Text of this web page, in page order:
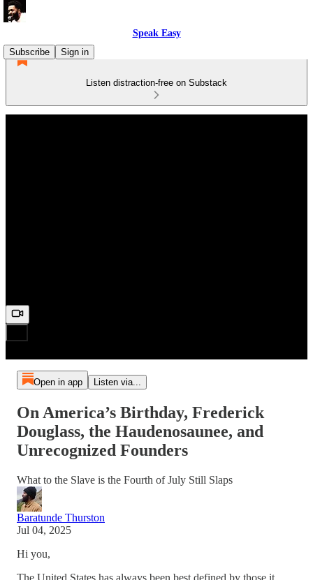
Speak Easy
Subscribe
Sign in
Listen distraction-free on Substack
Open in app Listen via...
On America’s Birthday, Frederick
Douglass, the Haudenosaunee, and
Unrecognized Founders
What to the Slave is the Fourth of July Still Slaps
Baratunde Thurston
Jul 04, 2025
Hi you,
The United States has always been best defined by those it